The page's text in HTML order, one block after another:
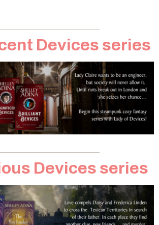
Devices series
Devices series